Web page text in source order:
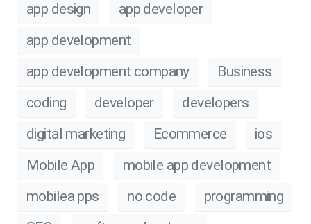
app design
app developer
app development
app development company
Business
coding
developer
developers
digital marketing
Ecommerce
ios
Mobile App
mobile app development
mobilea pps
no code
programming